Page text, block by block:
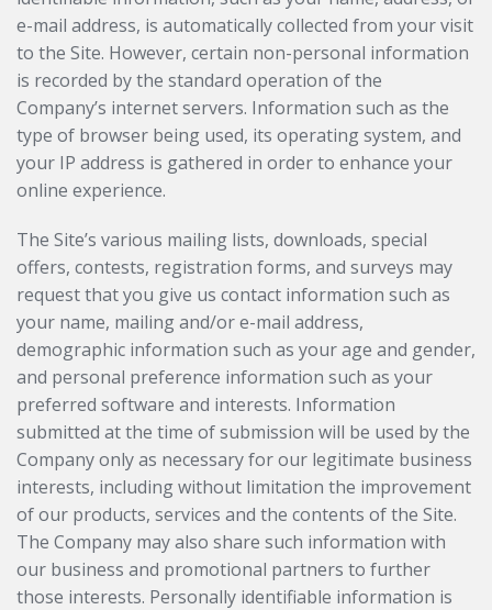
e-mail address, is automatically collected from your visit
to the Site. However, certain non-personal information
is recorded by the standard operation of the
Company’s internet servers. Information such as the
type of browser being used, its operating system, and
your IP address is gathered in order to enhance your
online experience.
The Site’s various mailing lists, downloads, special
offers, contests, registration forms, and surveys may
request that you give us contact information such as
your name, mailing and/or e-mail address,
demographic information such as your age and gender,
and personal preference information such as your
preferred software and interests. Information
submitted at the time of submission will be used by the
Company only as necessary for our legitimate business
interests, including without limitation the improvement
of our products, services and the contents of the Site.
The Company may also share such information with
our business and promotional partners to further
those interests. Personally identifiable information is